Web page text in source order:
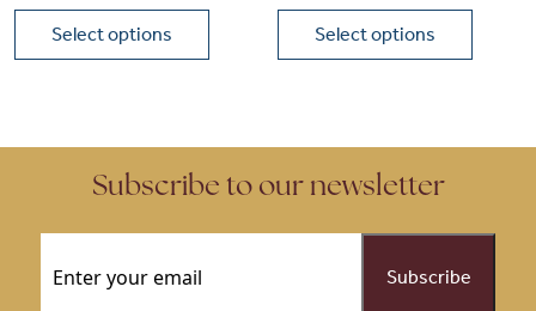
Select options
Select options
Subscribe to our newsletter